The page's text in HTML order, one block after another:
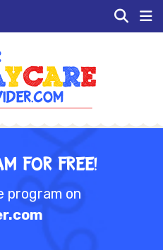
for Free!
program on